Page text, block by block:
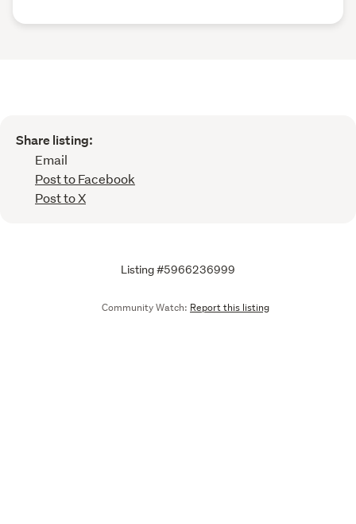
Share listing:
Email
Post to Facebook
Post to X
Listing #5966236999
Community Watch: Report this listing